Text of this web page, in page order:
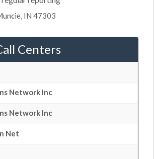
IN 47303
Centers
Network Inc
Network Inc
Net